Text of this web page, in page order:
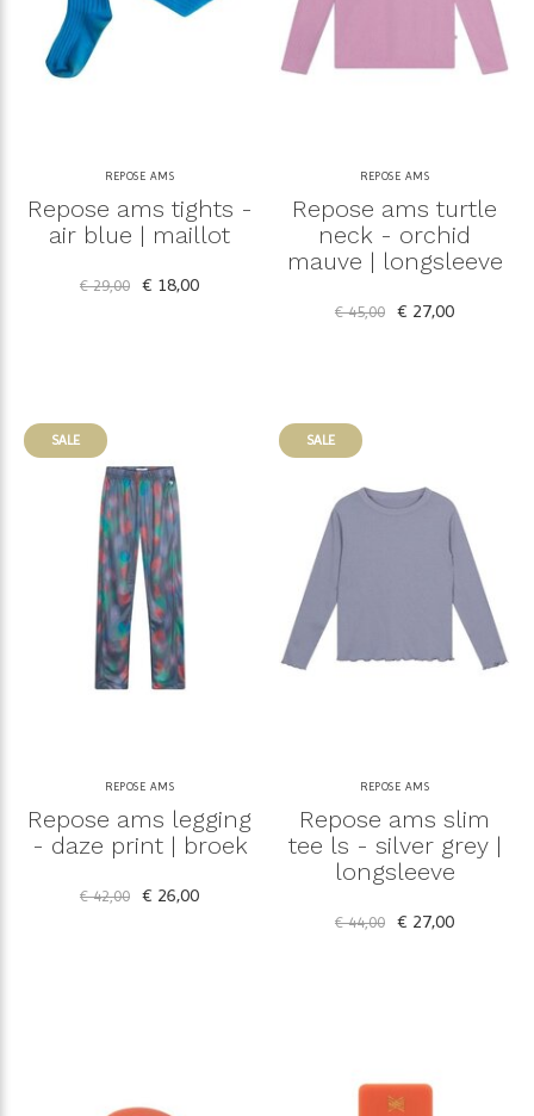
REPOSE AMS
Repose ams tights -
air blue | maillot
€ 29,00 € 18,00
REPOSE AMS
Repose ams turtle
neck - orchid
mauve | longsleeve
€ 45,00 € 27,00
SALE
REPOSE AMS
Repose ams legging
- daze print | broek
€ 42,00 € 26,00
SALE
REPOSE AMS
Repose ams slim
tee ls - silver grey |
longsleeve
€ 44,00 € 27,00